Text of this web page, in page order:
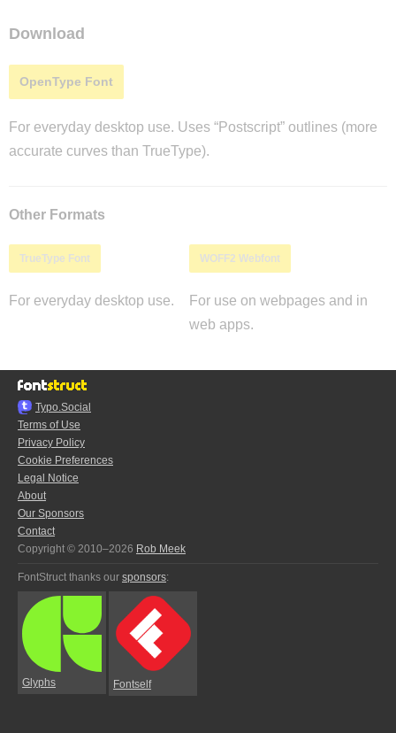
Download
OpenType Font
For everyday desktop use. Uses “Postscript” outlines (more
accurate curves than TrueType).
Other Formats
TrueType Font
For everyday desktop use.
WOFF2 Webfont
For use on webpages and in
web apps.
Typo.Social
Terms of Use
Privacy Policy
Cookie Preferences
Legal Notice
About
Our Sponsors
Contact
Copyright © 2010–2026 Rob Meek
FontStruct thanks our sponsors:
Glyphs Fontself